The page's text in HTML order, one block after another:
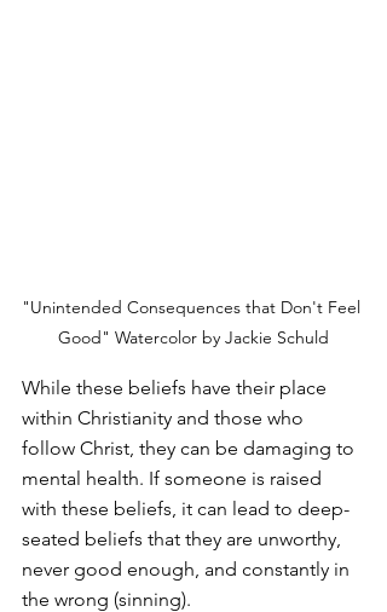
"Unintended Consequences that Don't Feel
Good" Watercolor by Jackie Schuld
While these beliefs have their place
within Christianity and those who
follow Christ, they can be damaging to
mental health. If someone is raised
with these beliefs, it can lead to deep-
seated beliefs that they are unworthy,
never good enough, and constantly in
the wrong (sinning).